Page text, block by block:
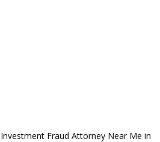
Investment Fraud Attorney Near Me in